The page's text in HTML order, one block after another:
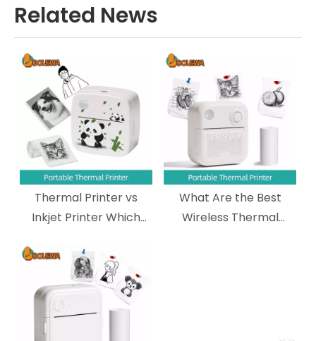
Related News
Thermal Printer vs
Inkjet Printer Which
Choose?
What Are the Best
Wireless Thermal